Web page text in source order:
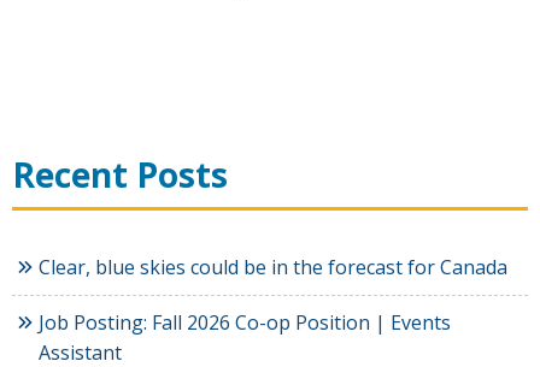
Recent Posts
Clear, blue skies could be in the forecast for Canada
Job Posting: Fall 2026 Co-op Position | Events
Assistant